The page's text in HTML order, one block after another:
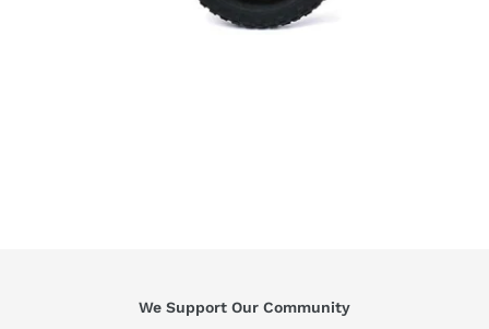
We Support Our Community